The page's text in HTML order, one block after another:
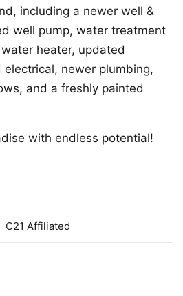
including a newer well &
well pump, water treatment
heater, updated
newer plumbing,
and a freshly painted
with endless potential!
C21 Affiliated